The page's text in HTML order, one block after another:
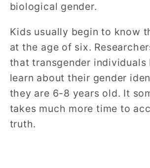
biological gender.
Kids usually begin to know
at the age of six.
that transgender individuals
learn about their gender
they are 6-8 years old. It
takes much more time to
truth.